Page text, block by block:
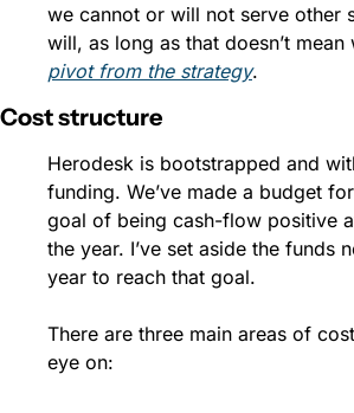
we cannot or will not serve other
pivot from the strategy.
Cost structure
Herodesk is bootstrapped and
funding. We’ve made a budget
goal of being cash-flow positive
the year. I’ve set aside the funds
year to reach that goal.
There are three main areas of
eye on: